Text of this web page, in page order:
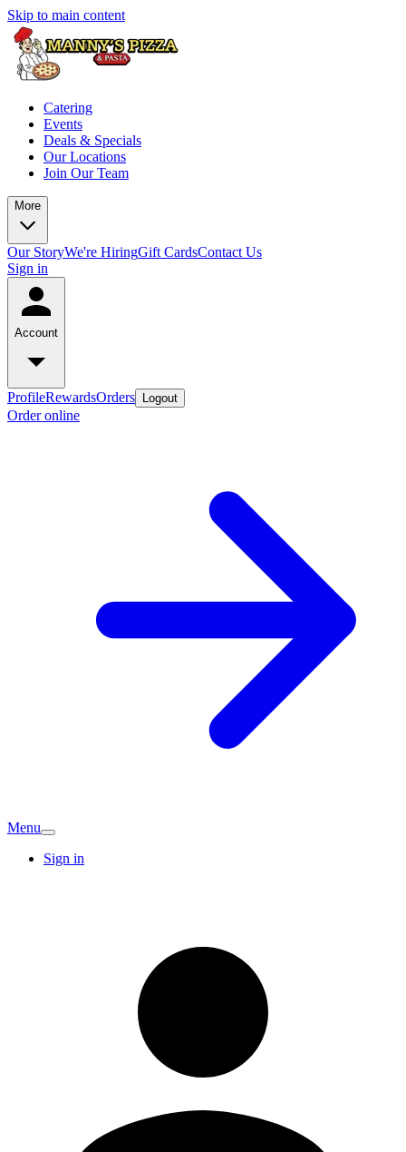
Skip to main content
Catering
Events
Deals & Specials
Our Locations
Join Our Team
More
Our StoryWe're HiringGift CardsContact Us
Sign in
Account
ProfileRewardsOrders Logout
Order online
Menu
Sign in